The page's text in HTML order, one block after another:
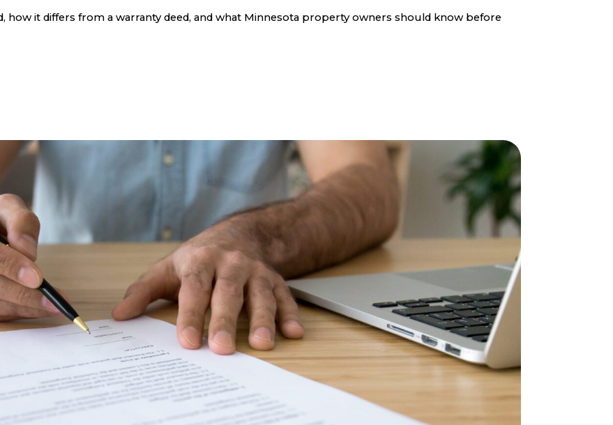
how it differs from a warranty deed, and what Minnesota property owners should know before